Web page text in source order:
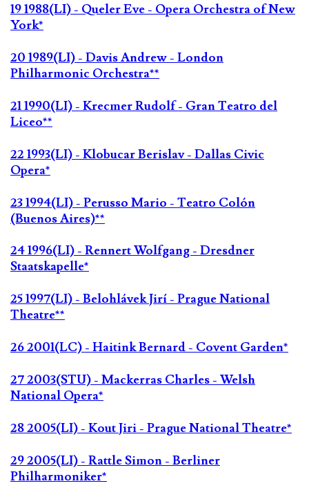
19 1988(LI) - Queler Eve - Opera Orchestra of New
York*
20 1989(LI) - Davis Andrew - London
Philharmonic Orchestra**
21 1990(LI) - Krecmer Rudolf - Gran Teatro del
Liceo**
22 1993(LI) - Klobucar Berislav - Dallas Civic
Opera*
23 1994(LI) - Perusso Mario - Teatro Colón
(Buenos Aires)**
24 1996(LI) - Rennert Wolfgang - Dresdner
Staatskapelle*
25 1997(LI) - Belohlávek Jirí - Prague National
Theatre**
26 2001(LC) - Haitink Bernard - Covent Garden*
27 2003(STU) - Mackerras Charles - Welsh
National Opera*
28 2005(LI) - Kout Jiri - Prague National Theatre*
29 2005(LI) - Rattle Simon - Berliner
Philharmoniker*